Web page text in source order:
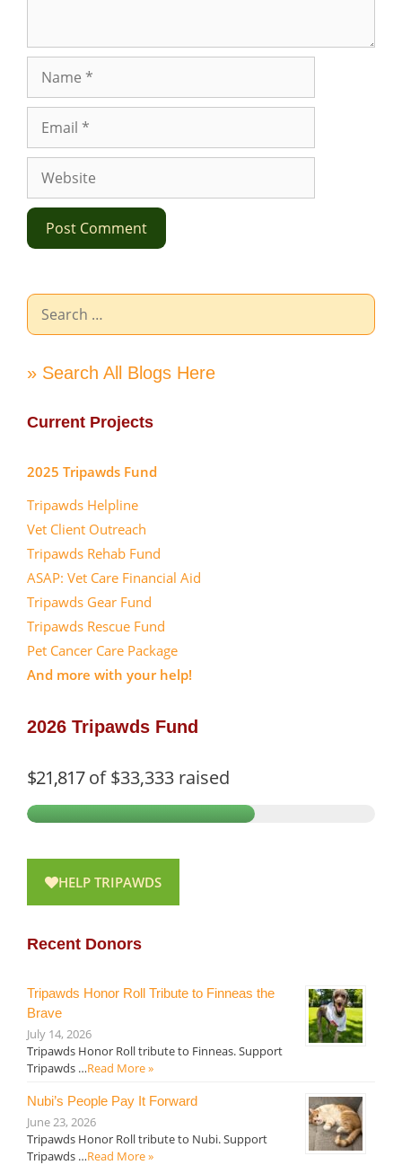
Website
Search
for:
» Search All Blogs Here
Current Projects
2025 Tripawds Fund
Tripawds Helpline
Vet Client Outreach
Tripawds Rehab Fund
ASAP: Vet Care Financial Aid
Tripawds Gear Fund
Tripawds Rescue Fund
Pet Cancer Care Package
And more with your help!
2026 Tripawds Fund
$21,817of$33,333 raised
HELP TRIPAWDS
Recent Donors
Tripawds Honor Roll Tribute to Finneas the
Brave
July 14, 2026
Tripawds Honor Roll tribute to Finneas. Support
Tripawds …Read More »
Nubi’s People Pay It Forward
June 23, 2026
Tripawds Honor Roll tribute to Nubi. Support
Tripawds …Read More »